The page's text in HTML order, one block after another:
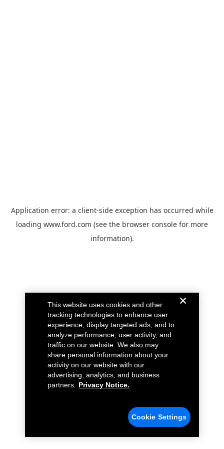
Application error: a client-side exception has occurred while
loading www.ford.com (see the browser console for more
information).
This website uses cookies and other
tracking technologies to enhance user
experience, display targeted ads, and to
analyze performance, user activity, and
traffic on our website. We also may
share personal information about your
activity on our website with our
advertising, analytics, and business
partners.
Privacy Notice.
Cookie Settings